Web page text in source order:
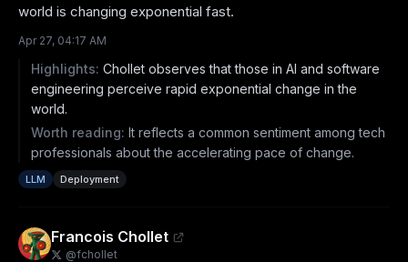
world is changing exponential fast.
Apr 27, 04:17 AM
Highlights: Chollet observes that those in AI and software
engineering perceive rapid exponential change in the
world.
Worth reading: It reflects a common sentiment among tech
professionals about the accelerating pace of change.
LLM Deployment
Francois Chollet
@fchollet